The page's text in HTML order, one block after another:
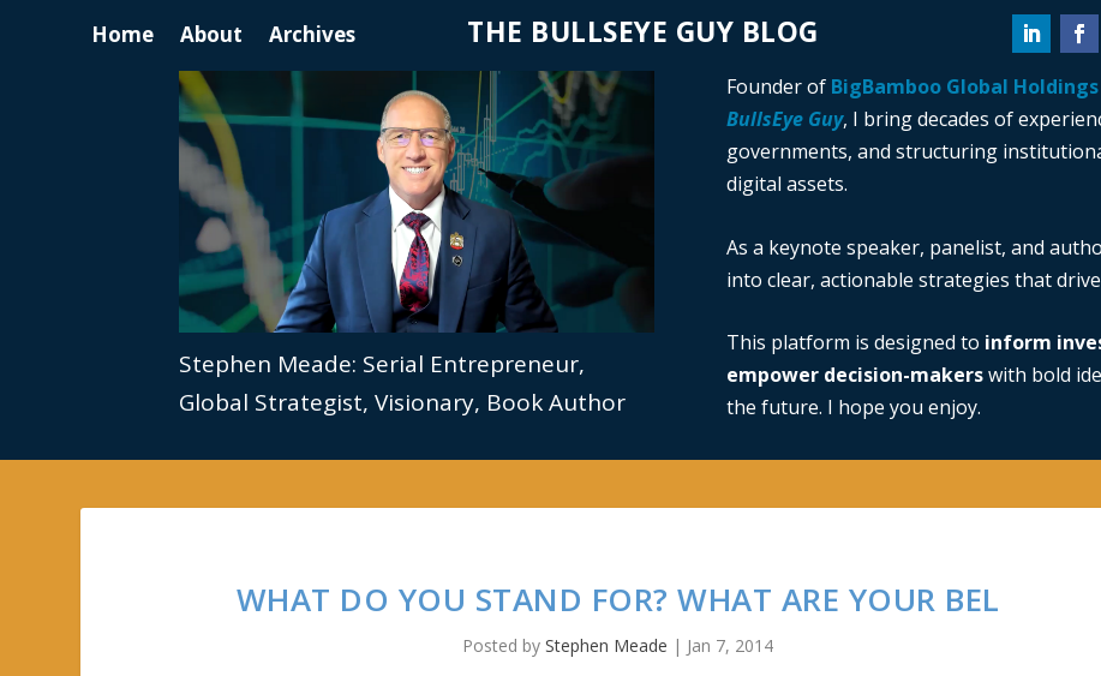
Home About Archives THE BULLSEYE GUY BLOG
Stephen Meade: Serial Entrepreneur,
Global Strategist, Visionary, Book Author
Founder of BigBamboo Global Holdings
BullsEye Guy, I bring decades of
governments, and structuring
digital assets.
As a keynote speaker, panelist, and
into clear, actionable strategies that
This platform is designed to inform
empower decision-makerswith bold
the future. I hope you enjoy.
WHAT DO YOU STAND FOR? WHAT ARE YOUR BEL
Posted byStephen Meade | Jan 7, 2014